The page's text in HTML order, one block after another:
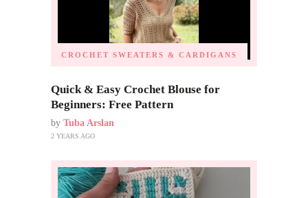
CROCHET SWEATERS & CARDIGANS
Quick & Easy Crochet Blouse for
Beginners: Free Pattern
by Tuba Arslan
2 YEARS AGO